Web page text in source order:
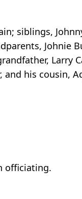
siblings,
Johnie
Larry
his cousin,
officiating.